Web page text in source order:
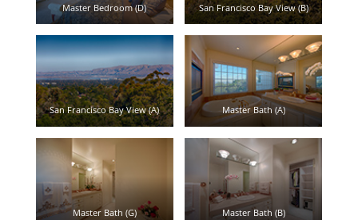
Master Bedroom (D) San Francisco Bay View (B)
San Francisco Bay View (A) Master Bath (A)
Master Bath (G) Master Bath (B)